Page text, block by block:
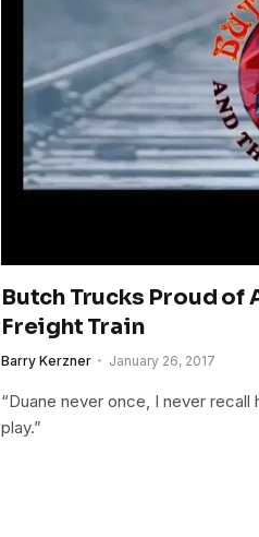
Butch Trucks Proud of
Freight Train
Barry Kerzner January 26, 2017
“Duane never once, I never
play.”